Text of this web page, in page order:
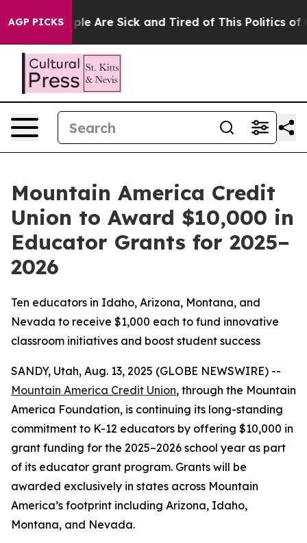
AGP PICKS
“People Are Sick and Tired of This Politics of
Mountain America Credit
Union to Award $10,000 in
Educator Grants for 2025–
2026
Ten educators in Idaho, Arizona, Montana, and
Nevada to receive $1,000 each to fund innovative
classroom initiatives and boost student success
SANDY, Utah, Aug. 13, 2025 (GLOBE NEWSWIRE) --
Mountain America Credit Union, through the Mountain
America Foundation, is continuing its long-standing
commitment to K-12 educators by offering $10,000 in
grant funding for the 2025–2026 school year as part
of its educator grant program. Grants will be
awarded exclusively in states across Mountain
America’s footprint including Arizona, Idaho,
Montana, and Nevada.